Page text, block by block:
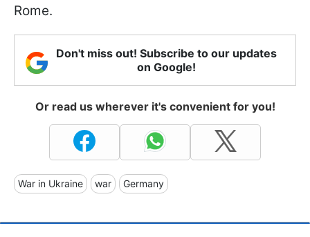
Rome.
Don't miss out! Subscribe to our updates
on Google!
Or read us wherever it's convenient for you!
War in Ukraine war Germany